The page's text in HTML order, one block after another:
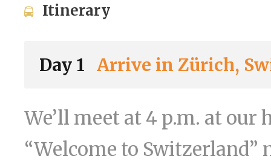
Itinerary
Day 1 Arrive in Zürich,
We’ll meet at 4 p.m. at
“Welcome to Switzerland”